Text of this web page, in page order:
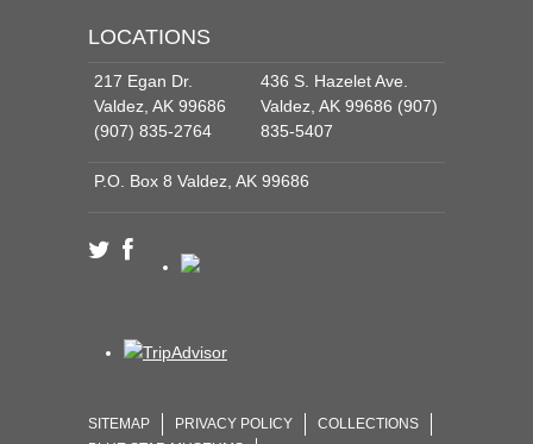
LOCATIONS
217 Egan Dr.
Valdez, AK 99686
(907) 835-2764
436 S. Hazelet Ave.
Valdez, AK 99686 (907)
835-5407
P.O. Box 8 Valdez, AK 99686
SITEMAP PRIVACY POLICY
COLLECTIONS